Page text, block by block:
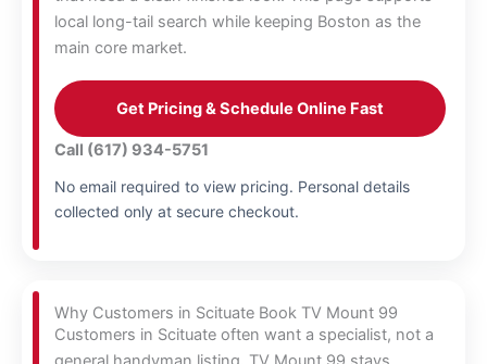
local long-tail search while keeping Boston as the
main core market.
Get Pricing & Schedule Online Fast
Call (617) 934-5751
No email required to view pricing. Personal details
collected only at secure checkout.
Why Customers in Scituate Book TV Mount 99
Customers in Scituate often want a specialist, not a